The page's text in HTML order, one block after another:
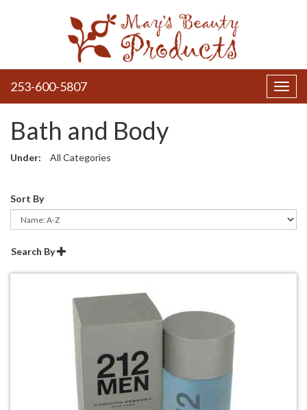
253-600-5807
Bath and Body
Under: All Categories
Sort By
Search By